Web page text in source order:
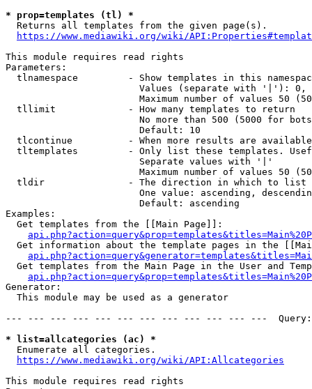
* prop=templates (tl) *
  Returns all templates from the given page(s).
https://www.mediawiki.org/wiki/
This module requires read rights
Parameters:
tlnamespace         - Show templates in this
Values (separate with '|'):
Maximum number of values 50
  tllimit             - How many templates to return
No more than 500 (5000 for
                        Default: 10
tlcontinue          - When more results are
tltemplates         - Only list these templates.
                        Separate values with '|'
Maximum number of values 50
  tldir               - The direction in which to list
One value: ascending,
                        Default: ascending
Examples:
  Get templates from the [[Main Page]]:
Get information about the template pages in the
Get templates from the Main Page in the User and
Generator:
  This module may be used as a generator
--- --- --- --- --- --- --- --- --- --- --- ---
* list=allcategories (ac) *
  Enumerate all categories.
https://www.mediawiki.org/wiki/API:Allcategories
This module requires read rights